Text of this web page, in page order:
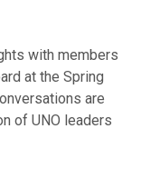
with members
at the Spring
are
of UNO leaders